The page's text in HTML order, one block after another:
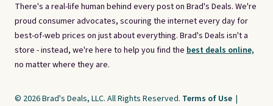
There's a real-life human behind every post on Brad's Deals. We're
proud consumer advocates, scouring the internet every day for
best-of-web prices on just about everything. Brad's Deals isn't a
store - instead, we're here to help you find the best deals online,
no matter where they are.
© 2026 Brad's Deals, LLC. All Rights Reserved. Terms of Use |